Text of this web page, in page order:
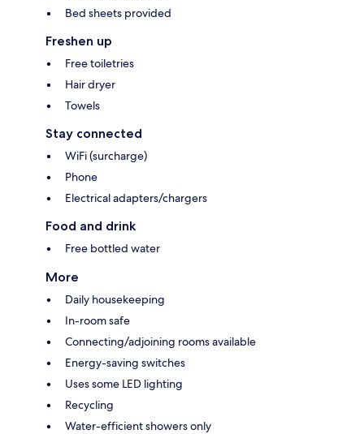
Bed sheets provided
Freshen up
Free toiletries
Hair dryer
Towels
Stay connected
WiFi (surcharge)
Phone
Electrical adapters/chargers
Food and drink
Free bottled water
More
Daily housekeeping
In-room safe
Connecting/adjoining rooms available
Energy-saving switches
Uses some LED lighting
Recycling
Water-efficient showers only